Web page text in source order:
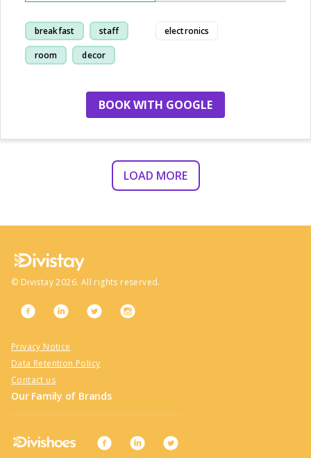
breakfast staff
room decor
electronics
BOOK WITH GOOGLE
LOAD MORE
© Divistay 2026. All rights reserved.
Privacy Notice
Data Retention Policy
Contact us
Our Family of Brands